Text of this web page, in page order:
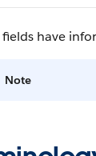
have
Note